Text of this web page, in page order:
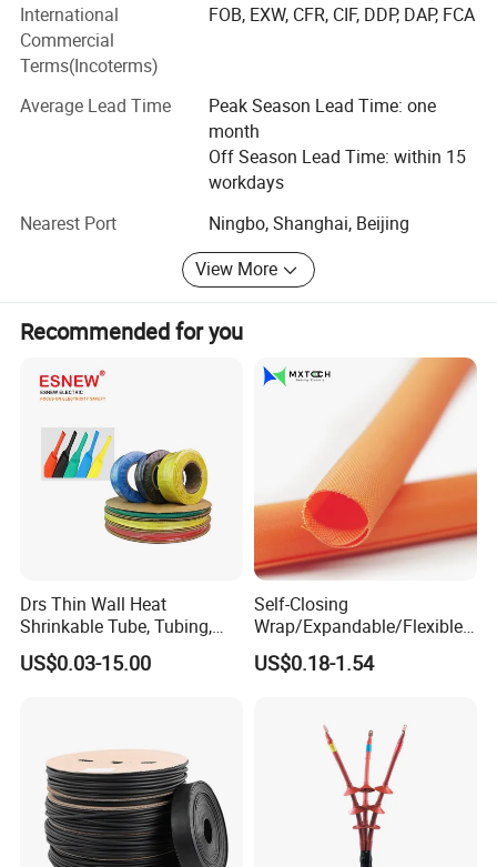
are always standing to serve Our customers for a cost
effective solution with high quality. All chaochen people
are focus On supplying high quality with reasonable price,
best communication and service to win our Partners'
respects and establish strategy cooperation with clients.
We have confidence to Be your long term and mutual
Just tell us your requirements and let us do the rest for
International
Commercial
Terms(Incoterms)
FOB, EXW, CFR, CIF, DDP, DAP, FCA
Average Lead Time
Peak Season Lead Time: one
month
Off Season Lead Time: within 15
workdays
Nearest Port
Ningbo, Shanghai, Beijing
View More
Recommended for you
Drs Thin Wall Heat
Shrinkable Tube, Tubing,
Heat Shrinkable Sleeves
US$0.03-15.00
Self-Closing
Wrap/Expandable/Flexible/
Cable Protective
Management/Wire
US$0.18-1.54